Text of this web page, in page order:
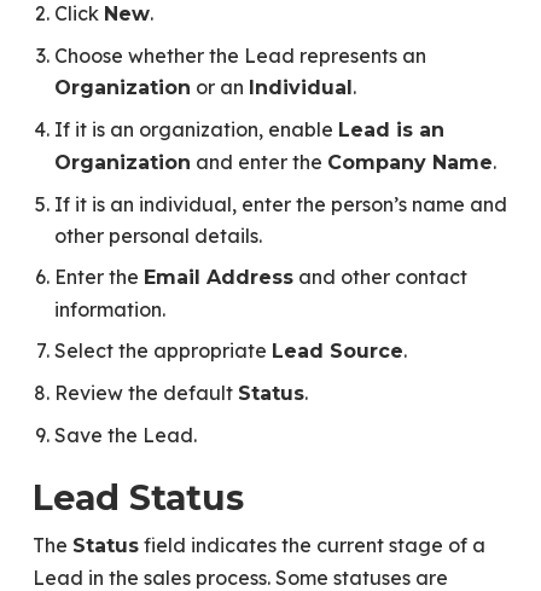
Click New.
Choose whether the Lead represents an
Organization or an Individual.
If it is an organization, enable Lead is an
Organization and enter the Company Name.
If it is an individual, enter the person’s name and
other personal details.
Enter the Email Addressand other contact
information.
Select the appropriate Lead Source.
Review the default Status.
Save the Lead.
Lead Status
The Statusfield indicates the current stage of a
Lead in the sales process. Some statuses are